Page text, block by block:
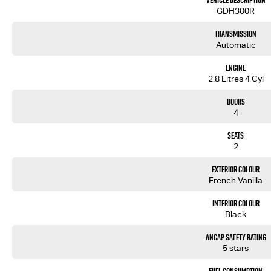
motorway. Located on 7.5 acres. We are open 7 days from 8.30 am to 5.30 pm. Open Sunday 10.00 am to
We specialize in quality used cars from a large range of manufacturers, allowing us to offer our
been with the company for over 20 years, having accommodated thousands of satisfied clients.
GDH300R
Transmission
Automatic
Engine
2.8 Litres 4 Cyl
Doors
4
Seats
2
Exterior Colour
French Vanilla
Interior Colour
Black
ANCAP Safety Rating
5 stars